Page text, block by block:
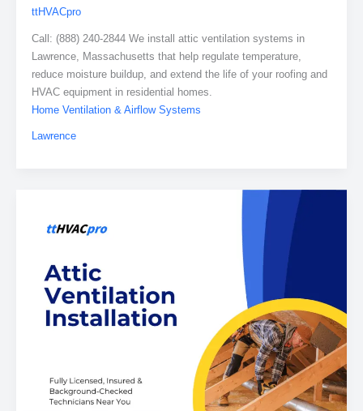
ttHVACpro
Call: (888) 240-2844 We install attic ventilation systems in
Lawrence, Massachusetts that help regulate temperature,
reduce moisture buildup, and extend the life of your roofing and
HVAC equipment in residential homes.
Home Ventilation & Airflow Systems
Lawrence